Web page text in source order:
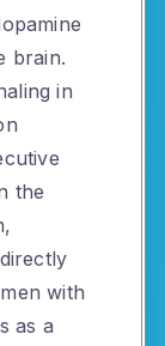
brain.
in
the
with
as a